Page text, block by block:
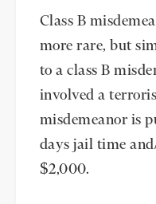
Class B
more rare, but
to a class B
involved a
misdemeanor is
days jail time
$2,000.